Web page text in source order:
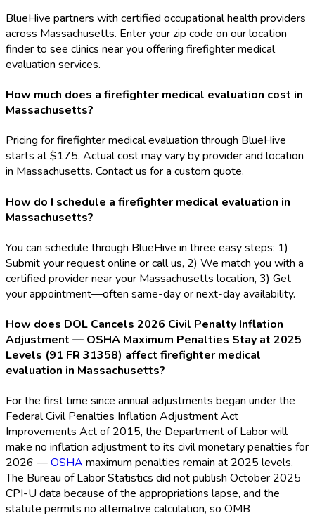
BlueHive partners with certified occupational health providers
across Massachusetts. Enter your zip code on our location
finder to see clinics near you offering firefighter medical
evaluation services.
How much does a firefighter medical evaluation cost in
Massachusetts?
Pricing for firefighter medical evaluation through BlueHive
starts at $175. Actual cost may vary by provider and location
in Massachusetts. Contact us for a custom quote.
How do I schedule a firefighter medical evaluation in
Massachusetts?
You can schedule through BlueHive in three easy steps: 1)
Submit your request online or call us, 2) We match you with a
certified provider near your Massachusetts location, 3) Get
your appointment—often same-day or next-day availability.
How does DOL Cancels 2026 Civil Penalty Inflation
Adjustment — OSHA Maximum Penalties Stay at 2025
Levels (91 FR 31358) affect firefighter medical
evaluation in Massachusetts?
For the first time since annual adjustments began under the
Federal Civil Penalties Inflation Adjustment Act
Improvements Act of 2015, the Department of Labor will
make no inflation adjustment to its civil monetary penalties for
2026 —OSHA maximum penalties remain at 2025 levels.
The Bureau of Labor Statistics did not publish October 2025
CPI-U data because of the appropriations lapse, and the
statute permits no alternative calculation, so OMB